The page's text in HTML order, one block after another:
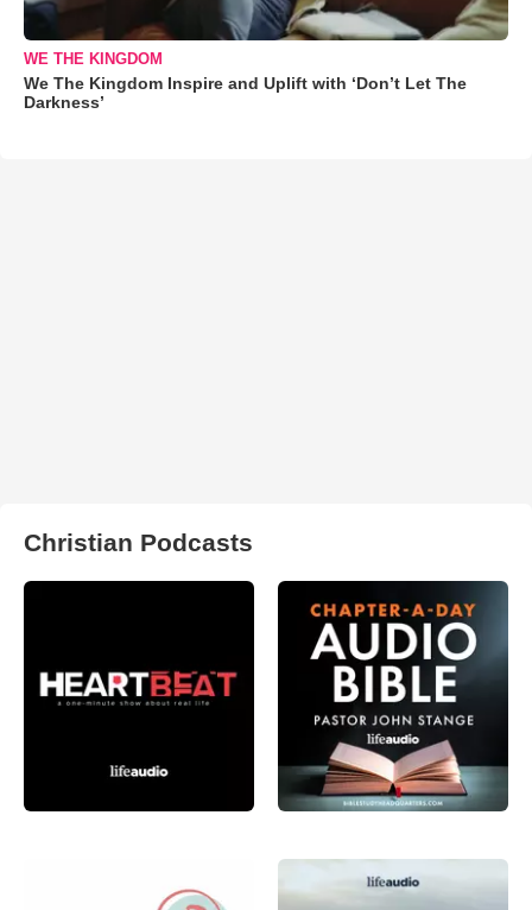
WE THE KINGDOM
We The Kingdom Inspire and Uplift with ‘Don’t Let The
Darkness’
Christian Podcasts